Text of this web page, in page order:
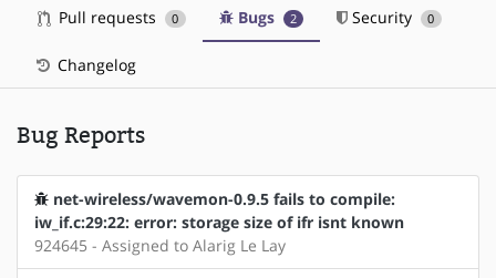
Pull requests 0 Bugs 2 Security 0
Changelog
Bug Reports
net-wireless/wavemon-0.9.5 fails to compile:
iw_if.c:29:22: error: storage size of ifr isnt known
924645 - Assigned to Alarig Le Lay